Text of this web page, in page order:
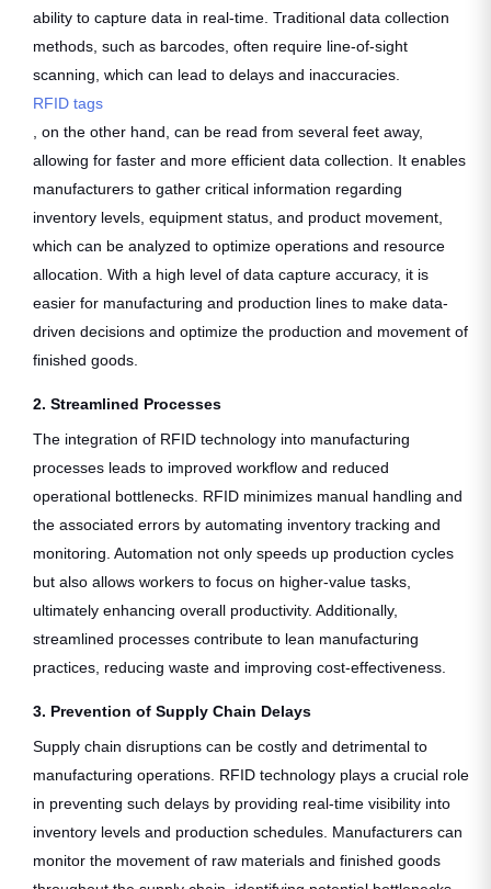
ability to capture data in real-time. Traditional data collection
methods, such as barcodes, often require line-of-sight
scanning, which can lead to delays and inaccuracies.
RFID tags
, on the other hand, can be read from several feet away,
allowing for faster and more efficient data collection. It enables
manufacturers to gather critical information regarding
inventory levels, equipment status, and product movement,
which can be analyzed to optimize operations and resource
allocation. With a high level of data capture accuracy, it is
easier for manufacturing and production lines to make data-
driven decisions and optimize the production and movement of
finished goods.
2. Streamlined Processes
The integration of RFID technology into manufacturing
processes leads to improved workflow and reduced
operational bottlenecks. RFID minimizes manual handling and
the associated errors by automating inventory tracking and
monitoring. Automation not only speeds up production cycles
but also allows workers to focus on higher-value tasks,
ultimately enhancing overall productivity. Additionally,
streamlined processes contribute to lean manufacturing
practices, reducing waste and improving cost-effectiveness.
3. Prevention of Supply Chain Delays
Supply chain disruptions can be costly and detrimental to
manufacturing operations. RFID technology plays a crucial role
in preventing such delays by providing real-time visibility into
inventory levels and production schedules. Manufacturers can
monitor the movement of raw materials and finished goods